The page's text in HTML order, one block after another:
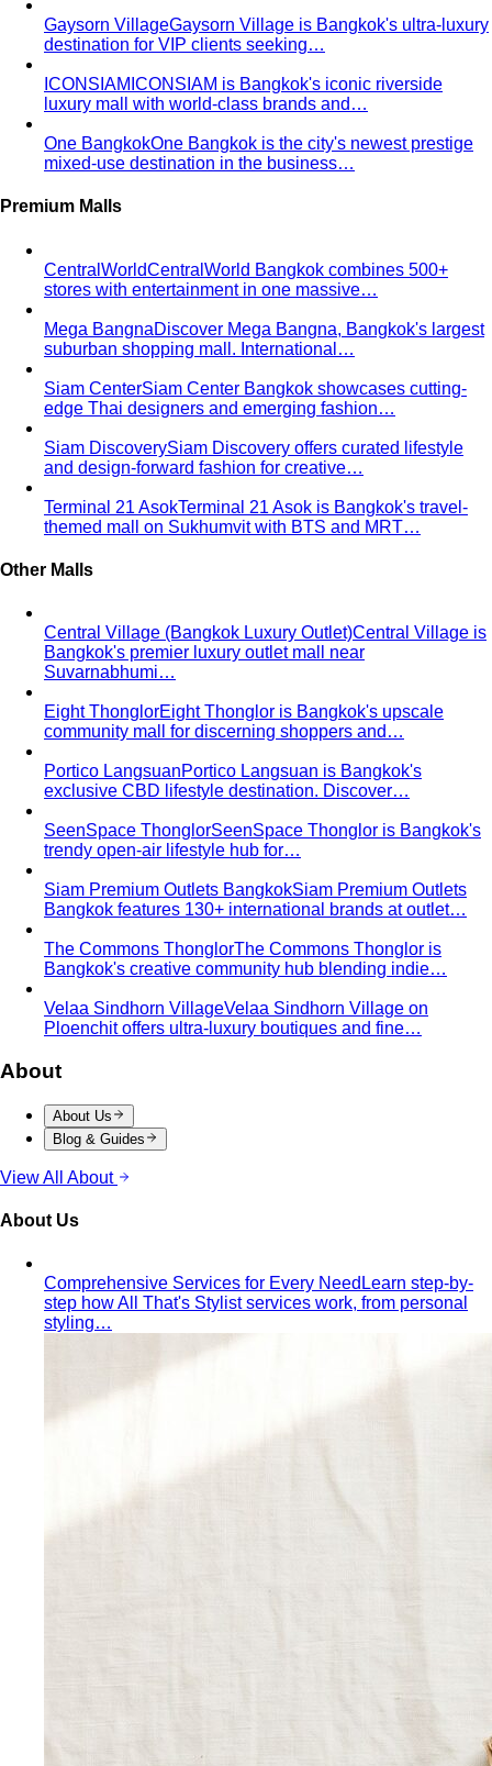
Gaysorn VillageGaysorn Village is Bangkok's ultra-luxury
destination for VIP clients seeking…
ICONSIAM ICONSIAM is Bangkok's iconic riverside
luxury mall with world-class brands and…
One BangkokOne Bangkok is the city's newest prestige
mixed-use destination in the business…
Premium Malls
CentralWorldCentralWorld Bangkok combines 500+
stores with entertainment in one massive…
Mega BangnaDiscover Mega Bangna, Bangkok's largest
suburban shopping mall. International…
Siam CenterSiam Center Bangkok showcases cutting-
edge Thai designers and emerging fashion…
Siam DiscoverySiam Discovery offers curated lifestyle
and design-forward fashion for creative…
Terminal 21 AsokTerminal 21 Asok is Bangkok's travel-
themed mall on Sukhumvit with BTS and MRT…
Other Malls
Central Village (Bangkok Luxury Outlet)Central Village is
Bangkok's premier luxury outlet mall near
Suvarnabhumi…
Eight ThonglorEight Thonglor is Bangkok's upscale
community mall for discerning shoppers and…
Portico LangsuanPortico Langsuan is Bangkok's
exclusive CBD lifestyle destination. Discover…
SeenSpace ThonglorSeenSpace Thonglor is Bangkok's
trendy open-air lifestyle hub for…
Siam Premium Outlets BangkokSiam Premium Outlets
Bangkok features 130+ international brands at outlet…
The Commons ThonglorThe Commons Thonglor is
Bangkok's creative community hub blending indie…
Velaa Sindhorn VillageVelaa Sindhorn Village on
Ploenchit offers ultra-luxury boutiques and fine…
About
About Us
Blog & Guides
View All About
About Us
Comprehensive Services for Every Need Learn step-by-
step how All That's Stylist services work, from personal
styling…